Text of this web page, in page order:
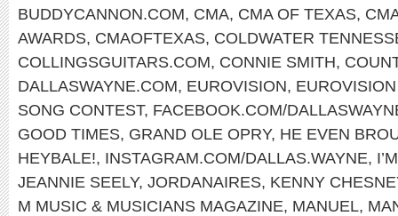
BUDDYCANNON.COM, CMA, CMA OF TEXAS,
AWARDS, CMAOFTEXAS, COLDWATER
COLLINGSGUITARS.COM, CONNIE SMITH,
DALLASWAYNE.COM, EUROVISION,
SONG CONTEST, FACEBOOK.COM/
GOOD TIMES, GRAND OLE OPRY, HE EVEN
HEYBALE!, INSTAGRAM.COM/DALLAS.WAYNE,
JEANNIE SEELY, JORDANAIRES, KENNY
M MUSIC & MUSICIANS MAGAZINE, MANUEL,